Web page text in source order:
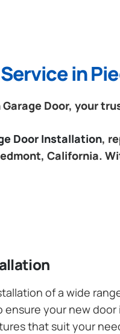
in
Door, your
Door Installation,
California.
of a wide
your new
that suit your